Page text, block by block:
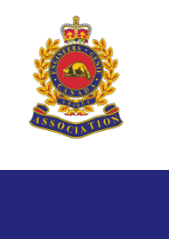
Skip to main content